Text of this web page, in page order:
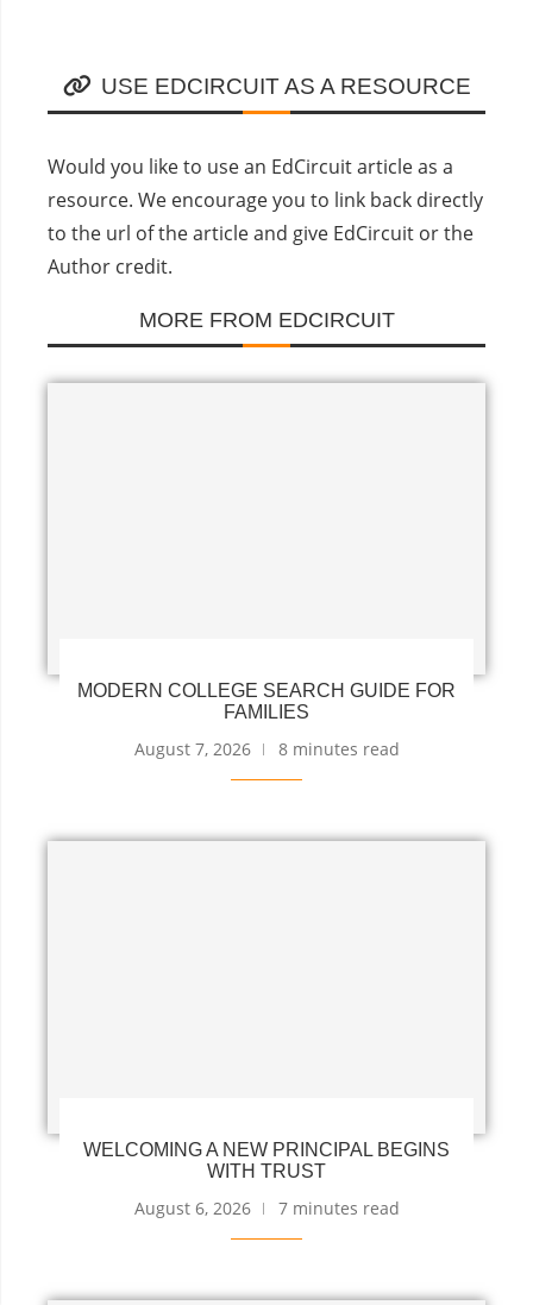
USE EDCIRCUIT AS A RESOURCE
Would you like to use an EdCircuit article as a
resource. We encourage you to link back directly
to the url of the article and give EdCircuit or the
Author credit.
MORE FROM EDCIRCUIT
MODERN COLLEGE SEARCH GUIDE FOR
FAMILIES
August 7, 2026 8 minutes read
WELCOMING A NEW PRINCIPAL BEGINS
WITH TRUST
August 6, 2026 7 minutes read